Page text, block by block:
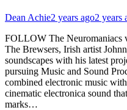
Dean Achie2 years ago2 years
FOLLOW The
The Brewsers, Irish artist
soundscapes with his latest
pursuing Music and Sound
combined electronic music
cinematic electronica sound
marks…